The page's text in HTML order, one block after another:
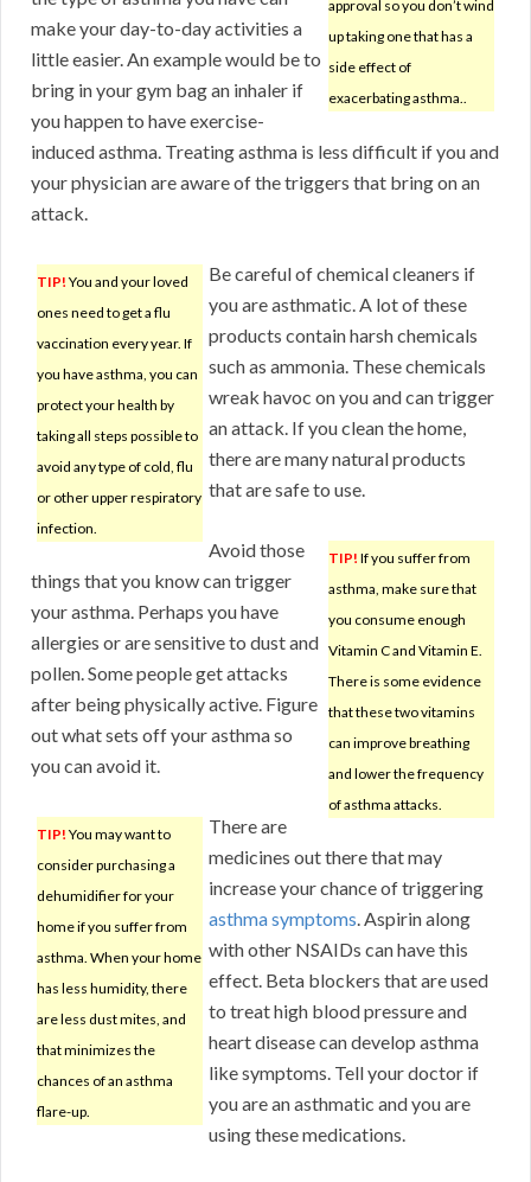
approval so you don’t wind
up taking one that has a
side effect of
exacerbating asthma..
make your day-to-day activities a
little easier. An example would be to
bring in your gym bag an inhaler if
you happen to have exercise-
induced asthma. Treating asthma is less difficult if you and
your physician are aware of the triggers that bring on an
attack.
TIP! You and your loved
ones need to get a flu
vaccination every year. If
you have asthma, you can
protect your health by
taking all steps possible to
avoid any type of cold, flu
or other upper respiratory
infection.
Be careful of chemical cleaners if
you are asthmatic. A lot of these
products contain harsh chemicals
such as ammonia. These chemicals
wreak havoc on you and can trigger
an attack. If you clean the home,
there are many natural products
that are safe to use.
TIP! If you suffer from
asthma, make sure that
you consume enough
Vitamin C and Vitamin E.
There is some evidence
that these two vitamins
can improve breathing
and lower the frequency
of asthma attacks.
Avoid those
things that you know can trigger
your asthma. Perhaps you have
allergies or are sensitive to dust and
pollen. Some people get attacks
after being physically active. Figure
out what sets off your asthma so
you can avoid it.
TIP! You may want to
consider purchasing a
dehumidifier for your
home if you suffer from
asthma. When your home
has less humidity, there
are less dust mites, and
that minimizes the
chances of an asthma
flare-up.
There are
medicines out there that may
increase your chance of triggering
asthma symptoms. Aspirin along
with other NSAIDs can have this
effect. Beta blockers that are used
to treat high blood pressure and
heart disease can develop asthma
like symptoms. Tell your doctor if
you are an asthmatic and you are
using these medications.